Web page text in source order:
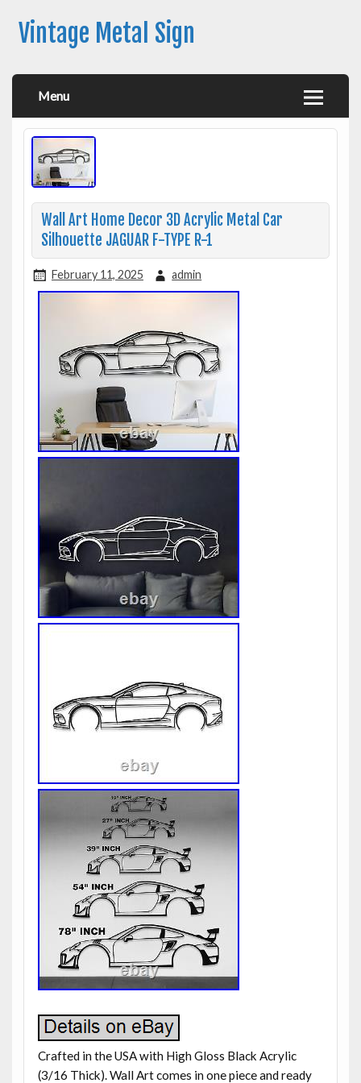
Vintage Metal Sign
Menu
Wall Art Home Decor 3D Acrylic Metal Car
Silhouette JAGUAR F-TYPE R-1
February 11, 2025 admin
Crafted in the USA with High Gloss Black Acrylic
(3/16 Thick). Wall Art comes in one piece and ready